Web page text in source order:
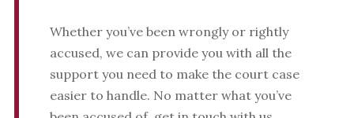
Whether you’ve been wrongly or rightly
accused, we can provide you with all the
support you need to make the court case
easier to handle. No matter what you’ve